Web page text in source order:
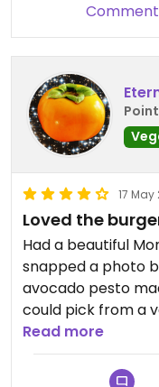
Comment
17 May
Loved the
Had a beautiful
snapped a photo
avocado pesto
could pick from a
The price was a
due to their
Read more